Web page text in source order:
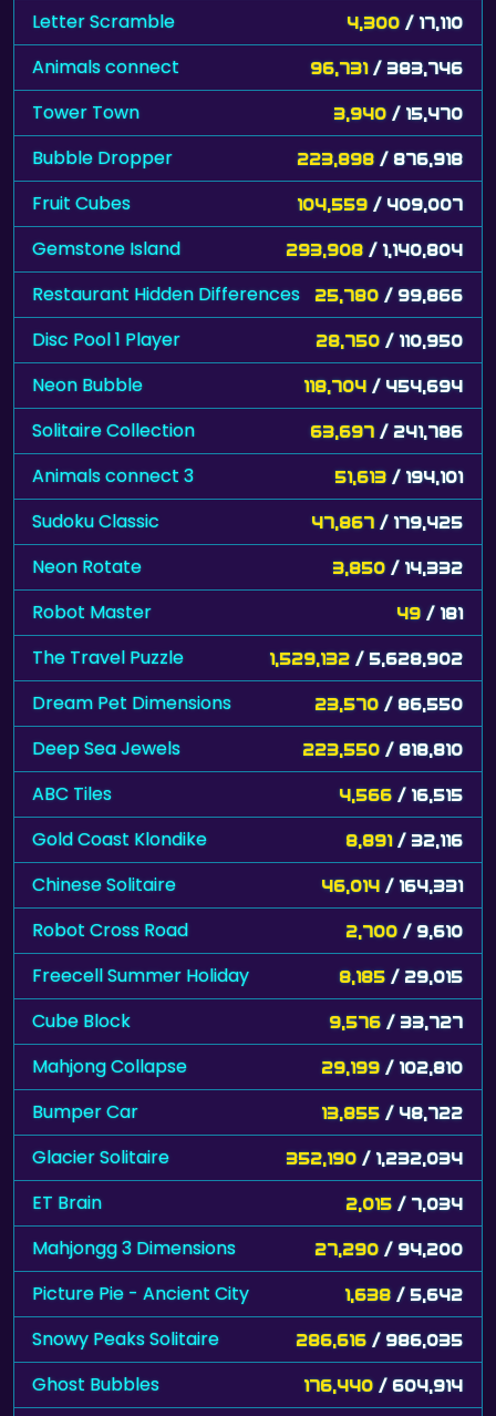
Letter Scramble 4,300 / 17,110
Animals connect 96,731 / 383,746
Tower Town 3,940 / 15,470
Bubble Dropper 223,898 / 876,918
Fruit Cubes 104,559 / 409,007
Gemstone Island 293,908 / 1,140,804
Restaurant Hidden Differences 25,780 / 99,866
Disc Pool 1 Player 28,750 / 110,950
Neon Bubble 118,704 / 454,694
Solitaire Collection 63,697 / 241,786
Animals connect 3 51,613 / 194,101
Sudoku Classic 47,867 / 179,425
Neon Rotate 3,850 / 14,332
Robot Master 49 / 181
The Travel Puzzle 1,529,132 / 5,628,902
Dream Pet Dimensions 23,570 / 86,550
Deep Sea Jewels 223,550 / 818,810
ABC Tiles 4,566 / 16,515
Gold Coast Klondike 8,891 / 32,116
Chinese Solitaire 46,014 / 164,331
Robot Cross Road 2,700 / 9,610
Freecell Summer Holiday 8,185 / 29,015
Cube Block 9,576 / 33,727
Mahjong Collapse 29,199 / 102,810
Bumper Car 13,855 / 48,722
Glacier Solitaire 352,190 / 1,232,034
ET Brain 2,015 / 7,034
Mahjongg 3 Dimensions 27,290 / 94,200
Picture Pie - Ancient City 1,638 / 5,642
Snowy Peaks Solitaire 286,616 / 986,035
Ghost Bubbles 176,440 / 604,914